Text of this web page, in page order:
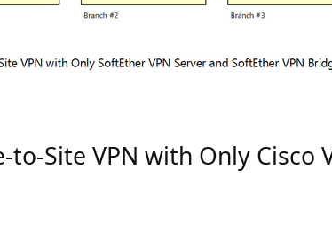
to-Site VPN with Only Cisco